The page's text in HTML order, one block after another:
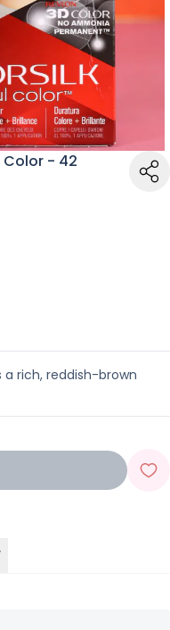
Color - 42
rich, reddish-brown